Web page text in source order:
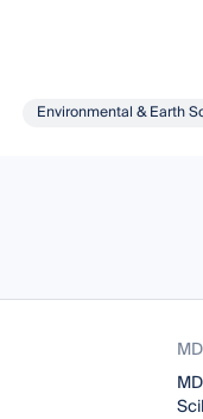
Environmental & Earth